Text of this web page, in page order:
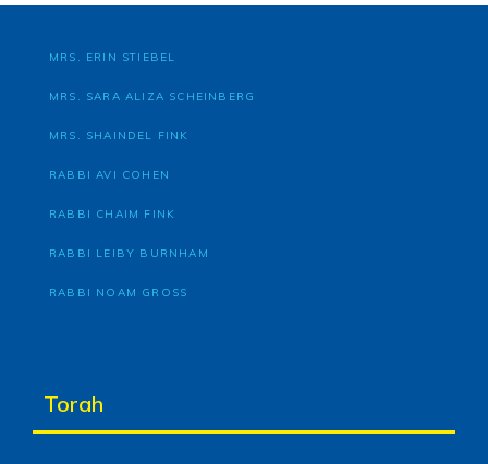
MRS. ERIN STIEBEL
MRS. SARA ALIZA SCHEINBERG
MRS. SHAINDEL FINK
RABBI AVI COHEN
RABBI CHAIM FINK
RABBI LEIBY BURNHAM
RABBI NOAM GROSS
Torah